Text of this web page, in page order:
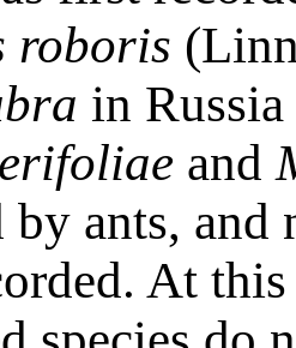
roboris
in
and
by ants, and
At